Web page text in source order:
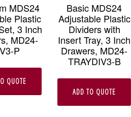
MDS24
Plastic
3 Inch
MD24-
P
QUOTE
Basic MDS24
Adjustable Plastic
Dividers with
Insert Tray, 3 Inch
Drawers, MD24-
TRAYDIV3-B
ADD TO QUOTE